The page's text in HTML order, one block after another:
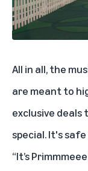
All in all, the
are meant to
exclusive deals
special.It's safe
“It’s